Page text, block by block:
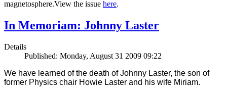
magnetosphere.View the issue here.
In Memoriam: Johnny Laster
Details
Published: Monday, August 31 2009 09:22
We have learned of the death of Johnny Laster, the son of
former Physics chair Howie Laster and his wife Miriam.